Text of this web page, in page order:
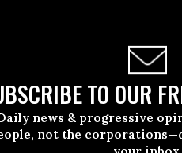
TO OUR
news & progressive
not the
April, 27 2016, 03:45pm EDT
Diversity